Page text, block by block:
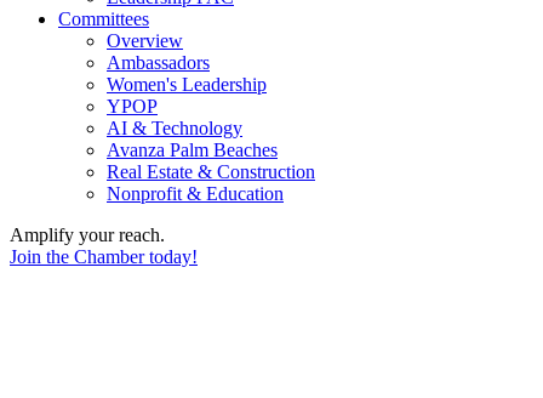
Committees
Overview
Ambassadors
Women's Leadership
YPOP
AI & Technology
Avanza Palm Beaches
Real Estate & Construction
Nonprofit & Education
Amplify your reach.
Join the Chamber today!